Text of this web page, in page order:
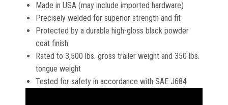
Made in USA (may include imported hardware)
Precisely welded for superior strength and fit
Protected by a durable high-gloss black powder
coat finish
Rated to 3,500 lbs. gross trailer weight and 350 lbs.
tongue weight
Tested for safety in accordance with SAE J684